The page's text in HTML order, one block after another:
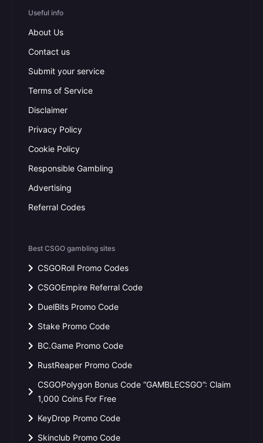
Best CSGO gambling sites
CSGORoll Promo Codes
CSGOEmpire Referral Code
DuelBits Promo Code
Stake Promo Code
BC.Game Promo Code
RustReaper Promo Code
CSGOPolygon Bonus Code “GAMBLECSGO”: Claim
1,000 Coins For Free
KeyDrop Promo Code
Skinclub Promo Code
Useful info
About Us
Contact us
Submit your service
Terms of Service
Disclaimer
Privacy Policy
Cookie Policy
Responsible Gambling
Advertising
Referral Codes